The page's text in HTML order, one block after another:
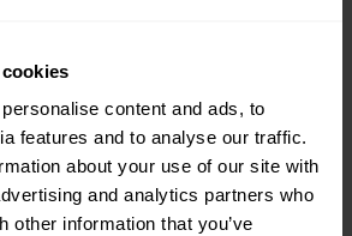
content and ads, to
features and to analyse our traffic.
about your use of our site with
and analytics partners who
other information that you’ve